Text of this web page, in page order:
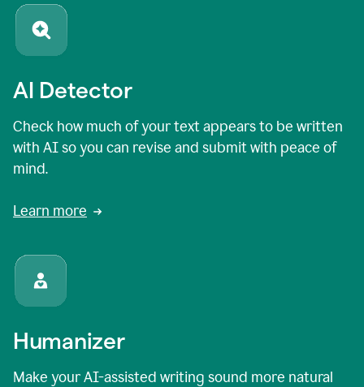
AI Detector
Check how much of your text appears to be written
with AI so you can revise and submit with peace of
mind.
Learn more
Humanizer
Make your AI-assisted writing sound more natural